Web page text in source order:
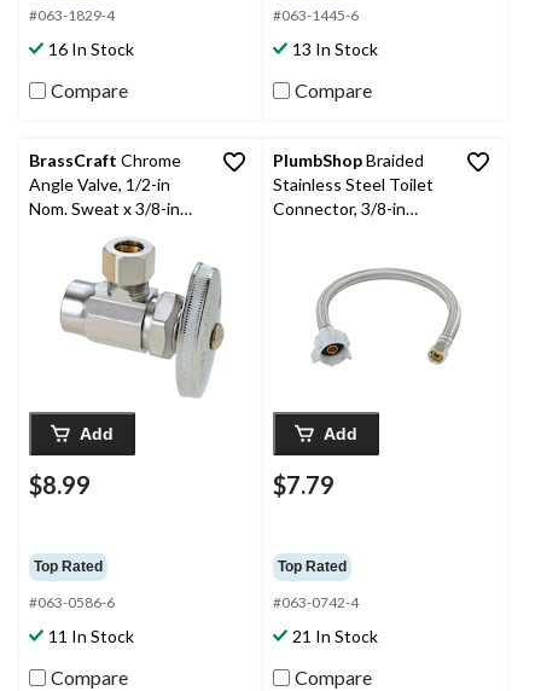
#063-1829-4
16 In Stock
Compare
#063-1445-6
13 In Stock
Compare
BrassCraft Chrome
Angle Valve, 1/2-in
Nom. Sweat x 3/8-in
Add
$8.99
Top Rated
#063-0586-6
11 In Stock
Compare
PlumbShopBraided
Stainless Steel Toilet
Connector, 3/8-in
Add
$7.79
Top Rated
#063-0742-4
21 In Stock
Compare